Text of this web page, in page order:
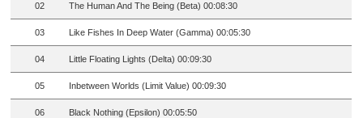
02 The Human And The Being (Beta) 00:08:30
03 Like Fishes In Deep Water (Gamma) 00:05:30
04 Little Floating Lights (Delta) 00:09:30
05 Inbetween Worlds (Limit Value) 00:09:30
06 Black Nothing (Epsilon) 00:05:50